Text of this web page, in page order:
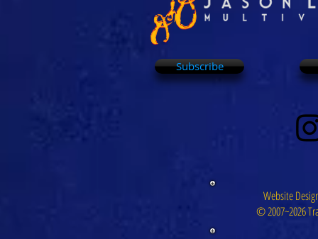
Subscribe
Website
© 2007~2026